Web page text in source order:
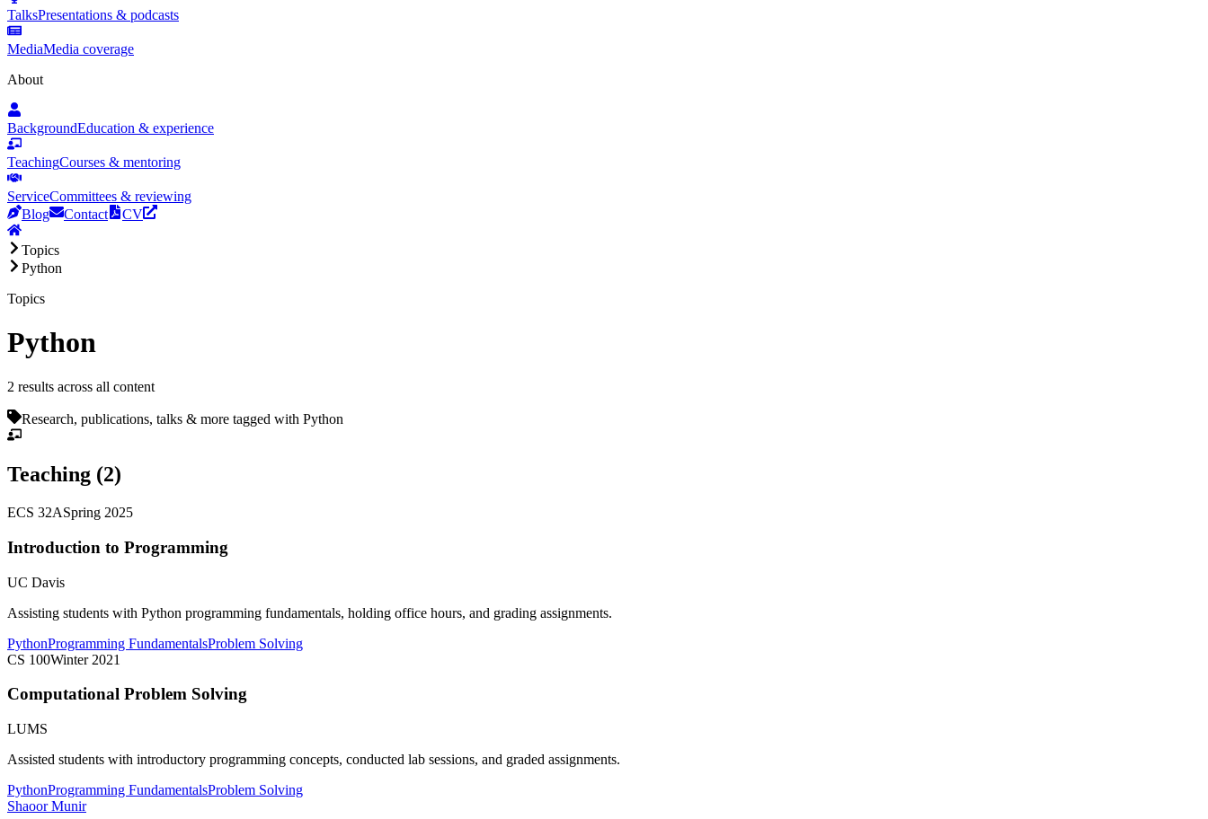
TalksPresentations & podcasts
MediaMedia coverage
About
BackgroundEducation & experience
TeachingCourses & mentoring
ServiceCommittees & reviewing
Blog
Contact CV
Topics
Python
Topics
Python
2 results across all content
Research, publications, talks & more tagged with Python
Teaching (2)
ECS 32ASpring 2025
Introduction to Programming
UC Davis
Assisting students with Python programming fundamentals, holding office hours, and grading assignments.
PythonProgramming FundamentalsProblem Solving
CS 100Winter 2021
Computational Problem Solving
LUMS
Assisted students with introductory programming concepts, conducted lab sessions, and graded assignments.
PythonProgramming FundamentalsProblem Solving
Shaoor Munir